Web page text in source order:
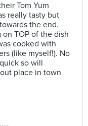
Tom Yum
really tasty but
the end.
TOP of the dish
cooked with
(like myself!). No
so will
place in town